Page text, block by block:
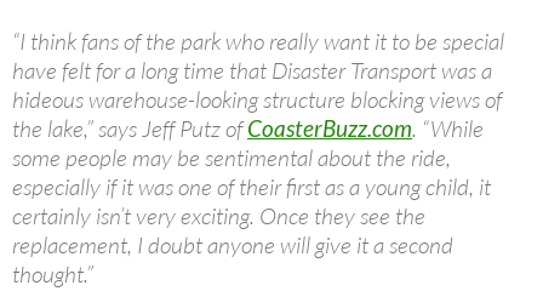
“I think fans of the park who really want it to be special
have felt for a long time that Disaster Transport was a
hideous warehouse-looking structure blocking views of
the lake,” says Jeff Putz ofCoasterBuzz.com. “While
some people may be sentimental about the ride,
especially if it was one of their first as a young child, it
certainly isn’t very exciting. Once they see the
replacement, I doubt anyone will give it a second
thought.”